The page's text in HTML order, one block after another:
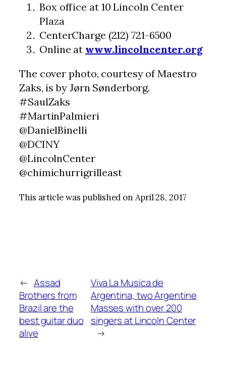
Box office at 10 Lincoln Center
Plaza
CenterCharge (212) 721-6500
Online at www.lincolncenter.org
The cover photo, courtesy of Maestro
Zaks, is by Jørn Sønderborg.
#SaulZaks
#MartinPalmieri
@DanielBinelli
@DCINY
@LincolnCenter
@chimichurrigrilleast
This article was published on April 28, 2017
← Assad
Brothers from
Brazil are the
best guitar duo
alive
Viva La Musica de
Argentina, two Argentine
Masses with over 200
singers at Lincoln Center
→